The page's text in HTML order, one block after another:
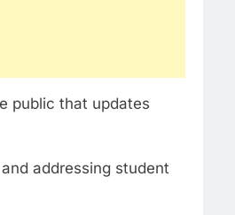
public that updates
addressing student